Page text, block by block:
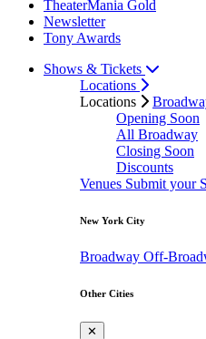
TheaterMania Gold
Newsletter
Tony Awards
Shows & Tickets
Locations
Locations
Opening Soon
All Broadway
Closing Soon
Discounts
Venues Submit your
New York City
Broadway Off-
Other Cities
✕